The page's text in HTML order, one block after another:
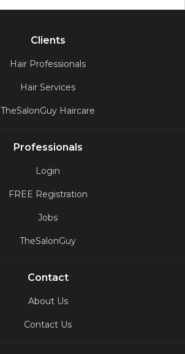
Clients
Hair Professionals
Hair Services
TheSalonGuy Haircare
Professionals
Login
FREE Registration
Jobs
TheSalonGuy
Contact
About Us
Contact Us